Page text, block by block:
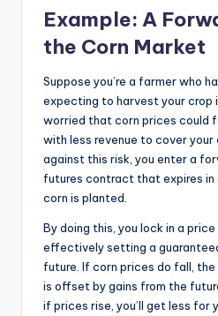
Example: A
the Corn Market
Suppose you’re a farmer who
expecting to harvest your crop
worried that corn prices could
with less revenue to cover
against this risk, you enter a
futures contract that expires in
corn is planted.
By doing this, you lock in a
effectively setting a
future. If corn prices do fall, the
is offset by gains from the
if prices rise, you’ll get less for